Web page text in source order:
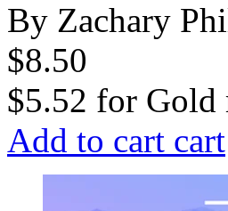
By Zachary
$8.50
$5.52 for Gold
Add to cart cart